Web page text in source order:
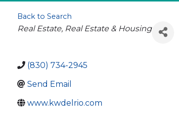
Back to Search
Categories
Real Estate Real Estate & Housing
(830) 734-2945
Send Email
www.kwdelrio.com